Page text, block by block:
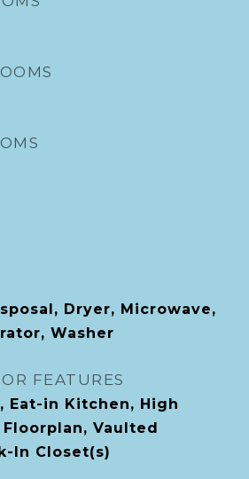
Dryer, Microwave,
Washer
FEATURES
Eat-in Kitchen, High
Vaulted
In Closet(s)